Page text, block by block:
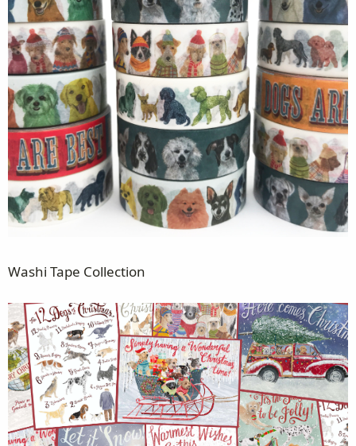
Washi Tape Collection